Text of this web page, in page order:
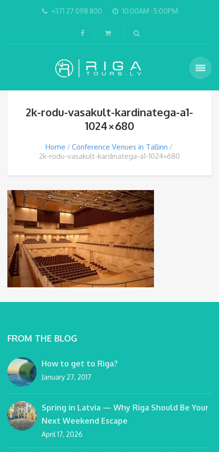
+371 27 098 800 10:00AM -5:00PM
2k-rodu-vasakult-kardinatega-a1-
1024×680
Home
Conference Venues in Tallinn
2k-rodu-vasakult-kardinatega-a1-1024×680
FROM THE BLOG
How to get to Riga?
January 27, 2017
Spring in Latvia — Why Riga Should Be Your
Next Weekend Escape
April 17, 2026